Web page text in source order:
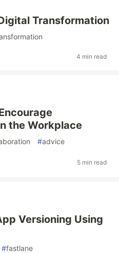
Transformation
4 min read
the Workplace
#advice
5 min read
Versioning Using
#fastlane